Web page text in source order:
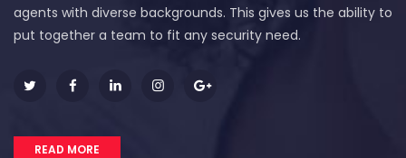
agents with diverse backgrounds. This gives us the ability to
put together a team to fit any security need.
READ MORE